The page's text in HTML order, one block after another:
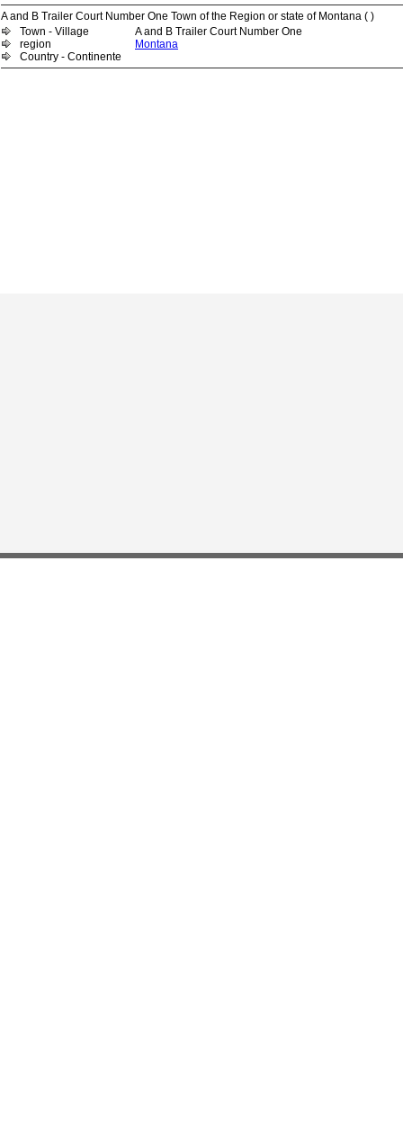
A and B Trailer Court Number One Town of the Region or state of Montana ( )
Town - Village
A and B Trailer Court Number One
region
Montana
Country - Continente